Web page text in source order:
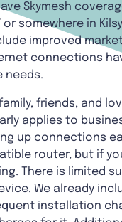
Skymesh
somewhere in
improved
connections
needs.
friends, and
applies to
up connections
router, but if
There is limited
We already
installation